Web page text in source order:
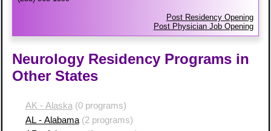
Post Residency Opening
Post Physician Job Opening
Neurology Residency Programs in
Other States
AK - Alaska(0 programs)
AL - Alabama(2 programs)